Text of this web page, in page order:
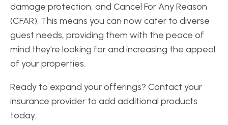
damage protection, and Cancel For Any Reason
(CFAR). This means you can now cater to diverse
guest needs, providing them with the peace of
mind they’re looking for and increasing the appeal
of your properties.
Ready to expand your offerings? Contact your
insurance provider to add additional products
today.